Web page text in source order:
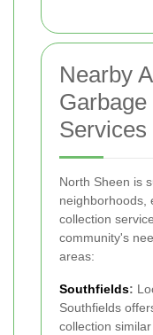
Nearby
Services
North Sheen is
neighborhoods,
collection
community's
areas:
Southfields:
Southfields
collection